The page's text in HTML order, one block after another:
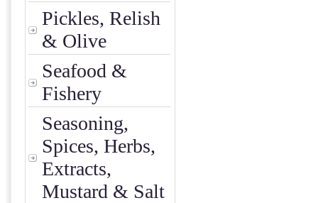
Pickles, Relish
& Olive
Seafood &
Fishery
Seasoning,
Spices, Herbs,
Extracts,
Mustard & Salt